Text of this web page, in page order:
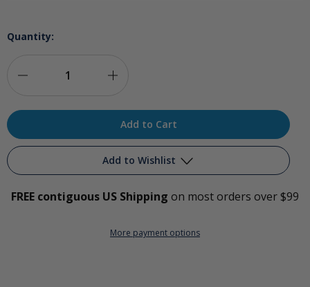
Quantity:
Quantity
Quantity
Ozone
Add to Wishlist
Add to My Wish List
Create New Wish List
FREE contiguous US Shipping on most orders over $99
More payment options